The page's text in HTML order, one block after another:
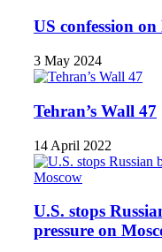
US confession
3 May 2024
Tehran’s Wall 47
14 April 2022
U.S. stops
pressure on